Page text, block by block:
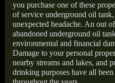
you purchase one of these
of service underground oil
unexpected headache. An out
abandoned underground oil
environmental and financial
Damage to your personal
nearby streams and lakes, and
drinking purposes have all